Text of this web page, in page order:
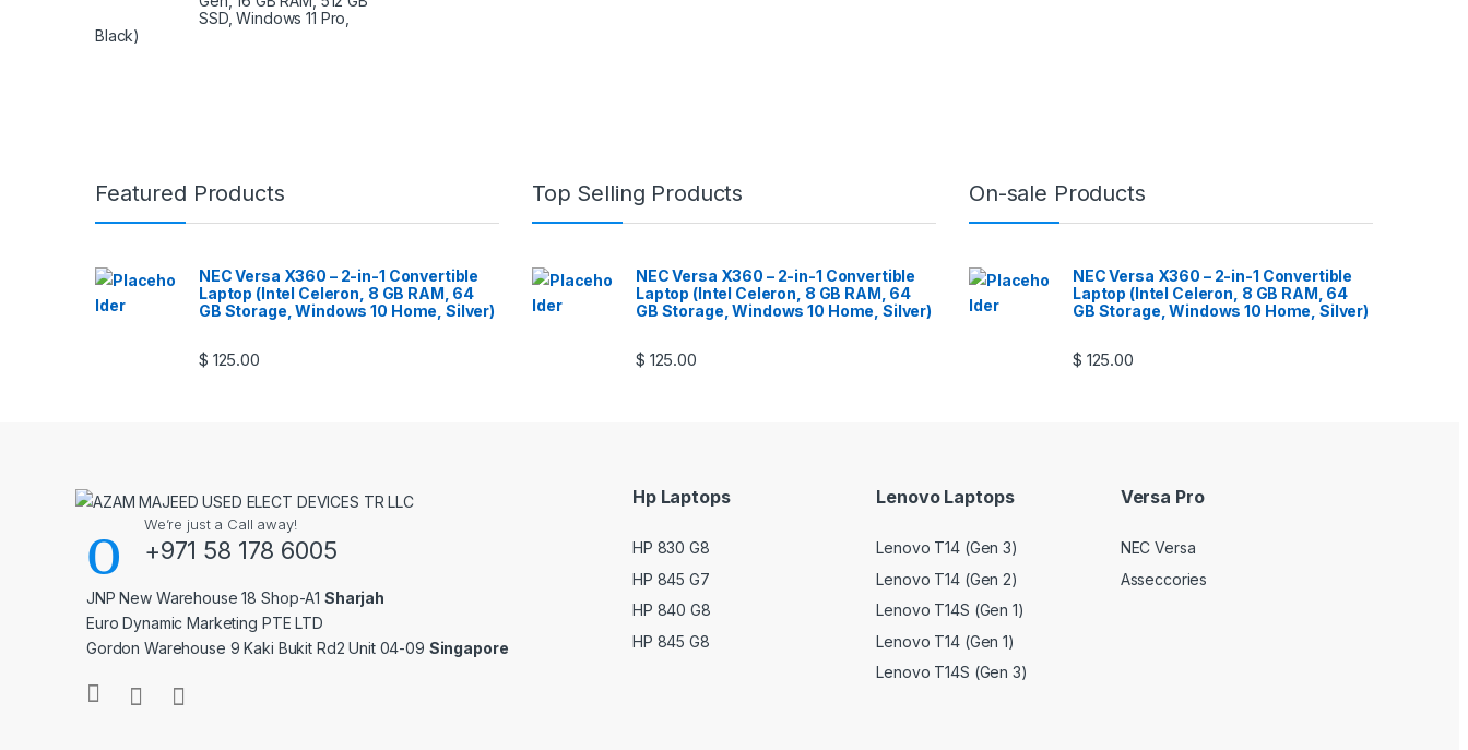
SSD, Windows 11 Pro,
Black)
Brands Carousel
Featured Products
NEC Versa X360 – 2-in-1 Convertible
Laptop (Intel Celeron, 8 GB RAM, 64
GB Storage, Windows 10 Home, Silver)
$ 125.00
Top Selling Products
NEC Versa X360 – 2-in-1 Convertible
Laptop (Intel Celeron, 8 GB RAM, 64
GB Storage, Windows 10 Home, Silver)
$ 125.00
On-sale Products
NEC Versa X360 – 2-in-1 Convertible
Laptop (Intel Celeron, 8 GB RAM, 64
GB Storage, Windows 10 Home, Silver)
$ 125.00
We’re just a Call away!
+971 58 178 6005
JNP New Warehouse 18 Shop-A1 Sharjah
Euro Dynamic Marketing PTE LTD
Gordon Warehouse 9 Kaki Bukit Rd2 Unit 04-09 Singapore
Hp Laptops
HP 830 G8
HP 845 G7
HP 840 G8
HP 845 G8
Lenovo Laptops
Lenovo T14 (Gen 3)
Lenovo T14 (Gen 2)
Lenovo T14S (Gen 1)
Lenovo T14 (Gen 1)
Lenovo T14S (Gen 3)
Versa Pro
NEC Versa
Asseccories